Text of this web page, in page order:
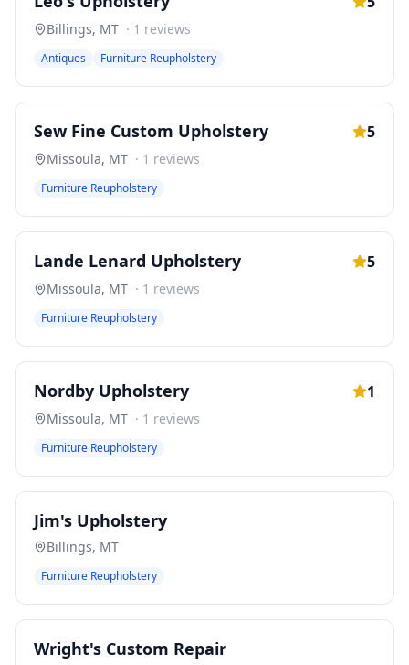
Billings, MT · 1 reviews
Antiques Furniture Reupholstery
Sew Fine Custom Upholstery 5
Missoula, MT · 1 reviews
Furniture Reupholstery
Lande Lenard Upholstery 5
Missoula, MT · 1 reviews
Furniture Reupholstery
Nordby Upholstery 1
Missoula, MT · 1 reviews
Furniture Reupholstery
Jim's Upholstery
Billings, MT
Furniture Reupholstery
Wright's Custom Repair